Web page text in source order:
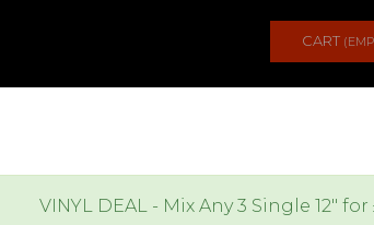
CART
VINYL DEAL - Mix Any 3 Single 12" for